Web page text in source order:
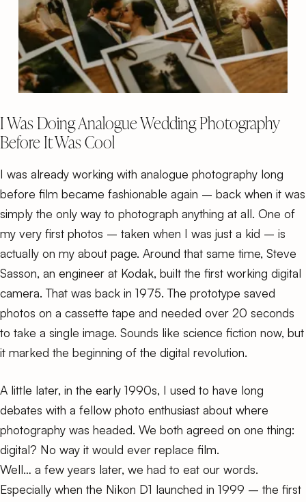
I Was Doing Analogue Wedding Photography
Before It Was Cool
I was already working with analogue photography long
before film became fashionable again – back when it was
simply the only way to photograph anything at all. One of
my very first photos – taken when I was just a kid – is
actually on my about page. Around that same time, Steve
Sasson, an engineer at Kodak, built the first working digital
camera. That was back in 1975. The prototype saved
photos on a cassette tape and needed over 20 seconds
to take a single image. Sounds like science fiction now, but
it marked the beginning of the digital revolution.
A little later, in the early 1990s, I used to have long
debates with a fellow photo enthusiast about where
photography was headed. We both agreed on one thing:
digital? No way it would ever replace film.
Well… a few years later, we had to eat our words.
Especially when the Nikon D1 launched in 1999 – the first